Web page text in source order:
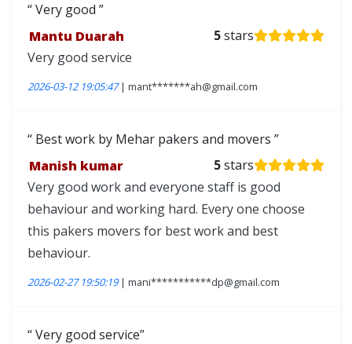
Very good
Mantu Duarah
5stars
Very good service
2026-03-12 19:05:47| mant*******ah@gmail.com
Best work by Mehar pakers and movers
Manish kumar
5stars
Very good work and everyone staff is good
behaviour and working hard. Every one choose
this pakers movers for best work and best
behaviour.
2026-02-27 19:50:19| mani***********dp@gmail.com
Very good service